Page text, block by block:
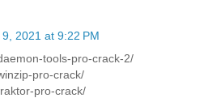
2021 at 9:22 PM
tools-pro-crack-2/
pro-crack/
pro-crack/